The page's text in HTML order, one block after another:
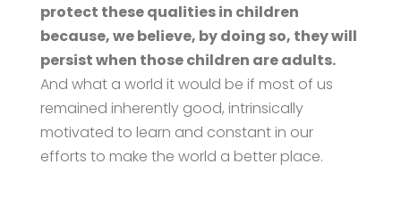
protect these qualities in children
because, we believe, by doing so, they will
persist when those children are adults.
And what a world it would be if most of us
remained inherently good, intrinsically
motivated to learn and constant in our
efforts to make the world a better place.